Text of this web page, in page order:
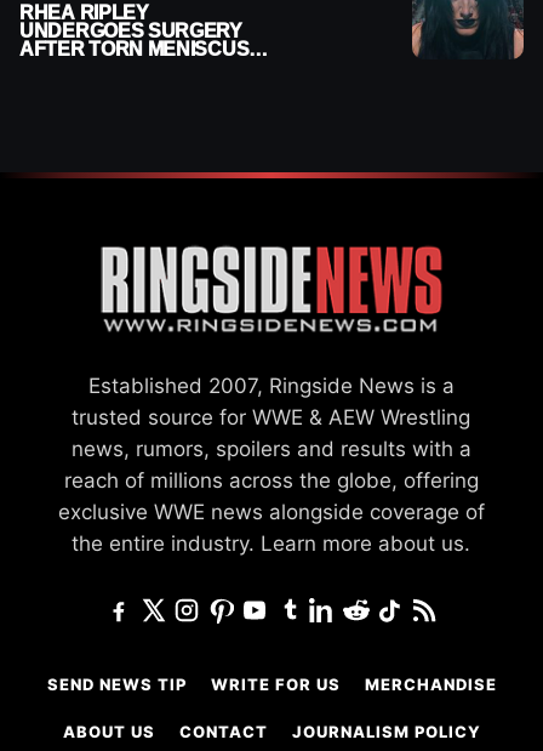
RHEA RIPLEY
UNDERGOES SURGERY
AFTER TORN MENISCUS
Established 2007, Ringside News is a
trusted source for WWE & AEW Wrestling
news, rumors, spoilers and results with a
reach of millions across the globe, offering
exclusive WWE news alongside coverage of
the entire industry. Learn more about us.
SEND NEWS TIP WRITE FOR US MERCHANDISE
ABOUT US CONTACT JOURNALISM POLICY